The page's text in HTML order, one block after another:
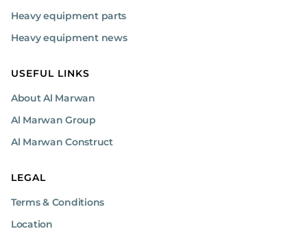
Heavy equipment parts
Heavy equipment news
USEFUL LINKS
About Al Marwan
Al Marwan Group
Al Marwan Construct
LEGAL
Terms & Conditions
Location